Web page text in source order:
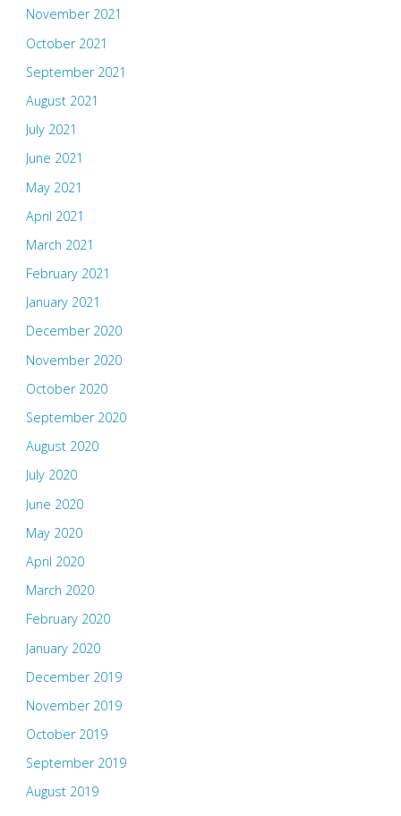
November 2021
October 2021
September 2021
August 2021
July 2021
June 2021
May 2021
April 2021
March 2021
February 2021
January 2021
December 2020
November 2020
October 2020
September 2020
August 2020
July 2020
June 2020
May 2020
April 2020
March 2020
February 2020
January 2020
December 2019
November 2019
October 2019
September 2019
August 2019